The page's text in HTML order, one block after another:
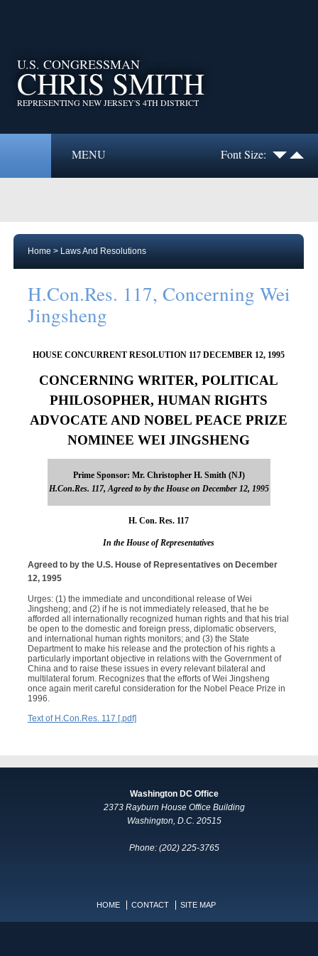
U.S. CONGRESSMAN
CHRIS SMITH
REPRESENTING NEW JERSEY'S 4TH DISTRICT
MENU Font Size:
Home > Laws And Resolutions
H.Con.Res. 117, Concerning Wei
Jingsheng
HOUSE CONCURRENT RESOLUTION 117 DECEMBER 12, 1995
CONCERNING WRITER, POLITICAL
PHILOSOPHER, HUMAN RIGHTS
ADVOCATE AND NOBEL PEACE PRIZE
NOMINEE WEI JINGSHENG
Prime Sponsor: Mr. Christopher H. Smith (NJ)
H.Con.Res. 117, Agreed to by the House on December 12, 1995
H. Con. Res. 117
In the House of Representatives
Agreed to by the U.S. House of Representatives on December
12, 1995
Urges: (1) the immediate and unconditional release of Wei
Jingsheng; and (2) if he is not immediately released, that he be
afforded all internationally recognized human rights and that his trial
be open to the domestic and foreign press, diplomatic observers,
and international human rights monitors; and (3) the State
Department to make his release and the protection of his rights a
particularly important objective in relations with the Government of
China and to raise these issues in every relevant bilateral and
multilateral forum. Recognizes that the efforts of Wei Jingsheng
once again merit careful consideration for the Nobel Peace Prize in
1996.
Text of H.Con.Res. 117 [.pdf]
Washington DC Office
2373 Rayburn House Office Building
Washington, D.C. 20515
Phone: (202) 225-3765
HOME CONTACT SITE MAP